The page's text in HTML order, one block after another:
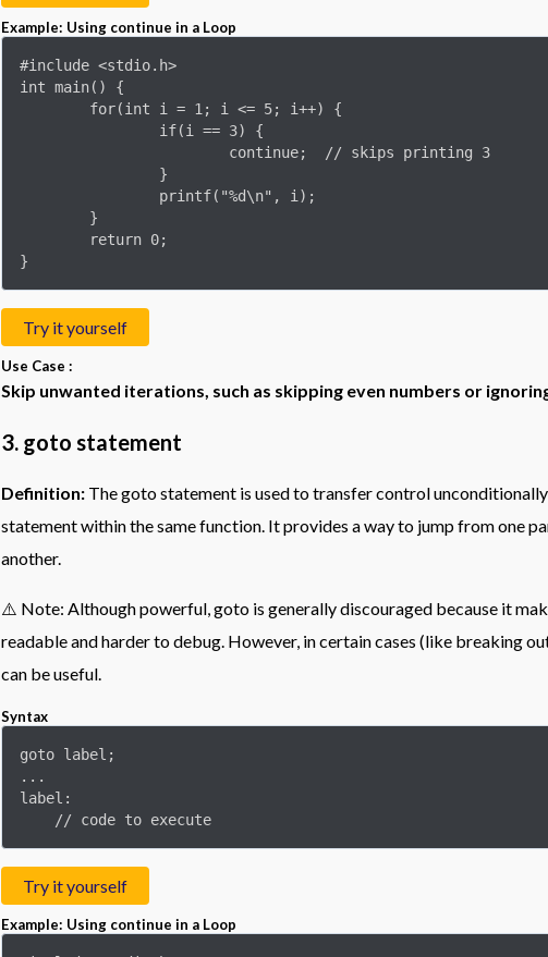
Example: Using continue in a Loop
#include <stdio.h>
int main() {
}
Try it yourself
Use Case :
Skip unwanted iterations, such as skipping even numbers or
3. goto statement
Definition: The goto statement is used to transfer control
statement within the same function. It provides a way to jump from one
another.
⚠️ Note: Although powerful, goto is generally discouraged because it
readable and harder to debug. However, in certain cases (like breaking
can be useful.
Syntax
goto label;
...
label:
    // code to execute
Try it yourself
Example: Using continue in a Loop